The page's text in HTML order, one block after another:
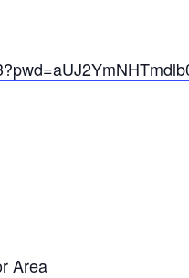
Area